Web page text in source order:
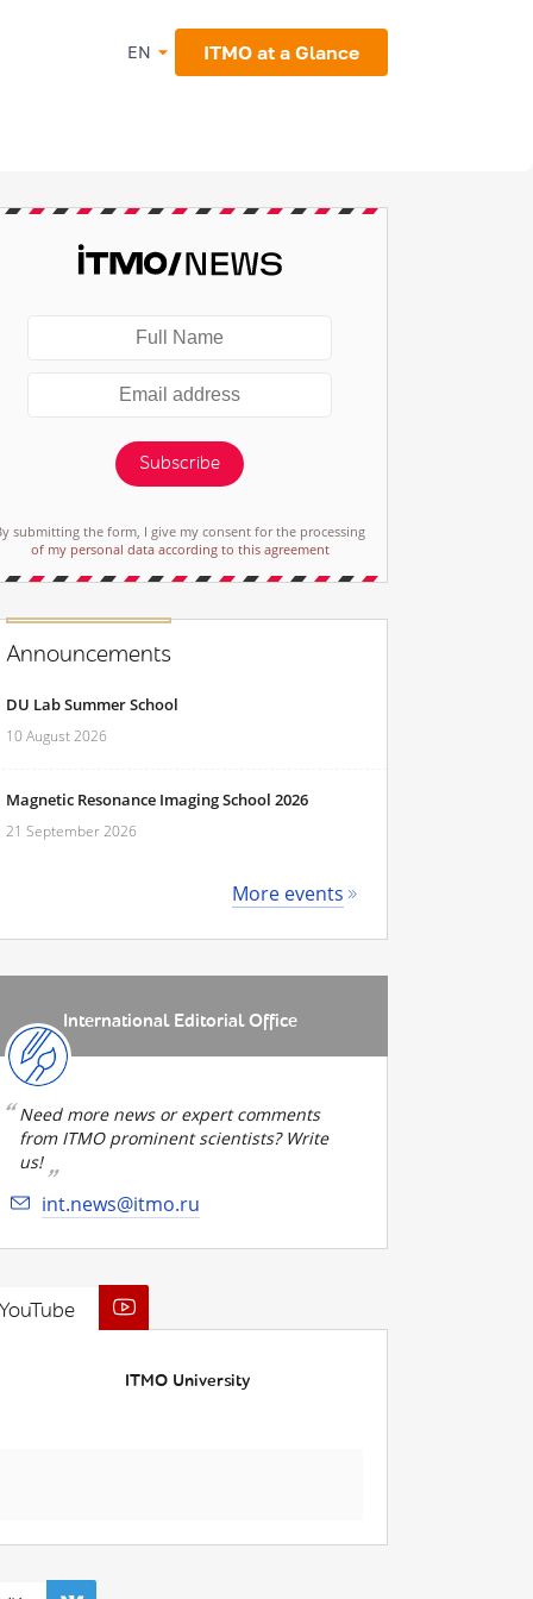
EN ITMO at a Glance
Subscribe
submitting the form, I give my consent for the processing
of my personal data according to this agreement
Announcements
DU Lab Summer School
10 August 2026
Magnetic Resonance Imaging School 2026
21 September 2026
More events
International Editorial Office
Need more news or expert comments
from ITMO prominent scientists? Write
us!
int.news@itmo.ru
ITMO University